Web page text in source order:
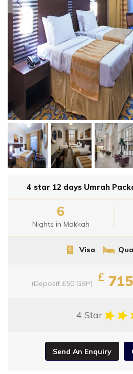
4 star 12 days Umrah
6
Nights in Makkah
Visa
(Deposit £50 GBP)
£ 715
4 Star
Send An Enquiry